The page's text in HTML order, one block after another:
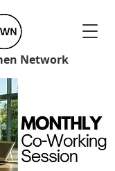
Network